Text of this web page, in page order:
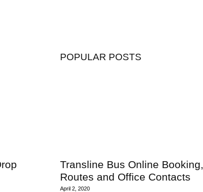
POPULAR POSTS
Transline Bus Online Booking,
Routes and Office Contacts
April 2, 2020